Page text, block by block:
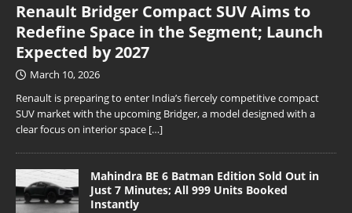
Renault Bridger Compact SUV Aims to
Redefine Space in the Segment; Launch
Expected by 2027
March 10, 2026
Renault is preparing to enter India’s fiercely competitive compact
SUV market with the upcoming Bridger, a model designed with a
clear focus on interior space […]
Mahindra BE 6 Batman Edition Sold Out in
Just 7 Minutes; All 999 Units Booked
Instantly